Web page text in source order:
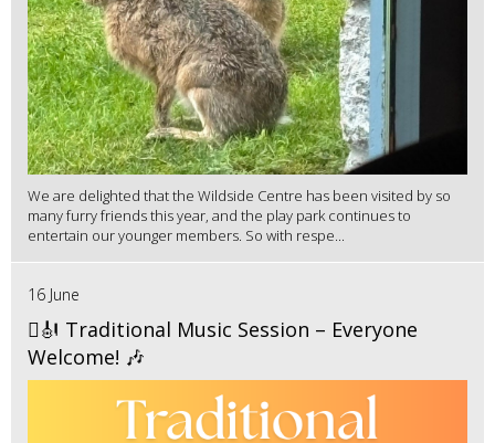
We are delighted that the Wildside Centre has been visited by so
many furry friends this year, and the play park continues to
entertain our younger members. So with respe...
16 June
🪉🎻 Traditional Music Session – Everyone
Welcome! 🎶